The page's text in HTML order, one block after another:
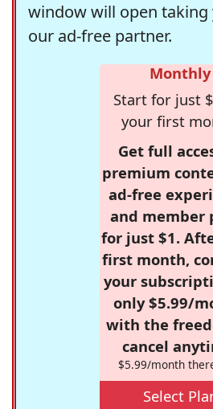
window will open taking
our ad-free partner.
Monthly
Start for just
your first
Get full
premium
ad-free
and member
for just $1.
first month,
your
only $5.99/
with the
cancel
$5.99/month
Select